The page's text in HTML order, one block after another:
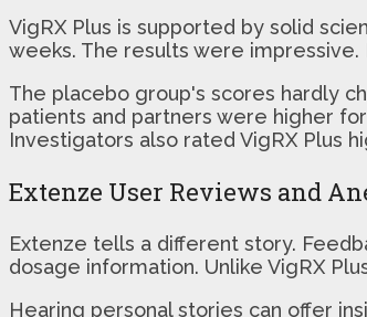
VigRX Plus is supported by solid
weeks. The results were
The placebo group's scores hardly
patients and partners were higher
Investigators also rated VigRX Plus
Extenze User Reviews and
Extenze tells a different story.
dosage information. Unlike VigRX
Hearing personal stories can offer